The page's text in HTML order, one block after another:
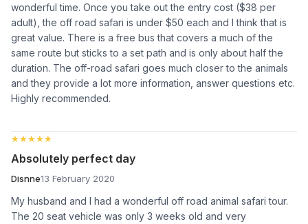
wonderful time. Once you take out the entry cost ($38 per
adult), the off road safari is under $50 each and I think that is
great value. There is a free bus that covers a much of the
same route but sticks to a set path and is only about half the
duration. The off-road safari goes much closer to the animals
and they provide a lot more information, answer questions etc.
Highly recommended.
★★★★★
★★★★★
Absolutely perfect day
Disnne13 February 2020
My husband and I had a wonderful off road animal safari tour.
The 20 seat vehicle was only 3 weeks old and very